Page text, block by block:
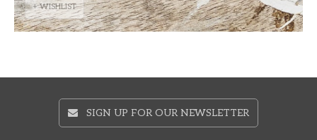
+ WISHLIST
SIGN UP FOR OUR NEWSLETTER